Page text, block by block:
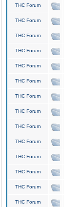
THC Forum
THC Forum
THC Forum
THC Forum
THC Forum
THC Forum
THC Forum
THC Forum
THC Forum
THC Forum
THC Forum
THC Forum
THC Forum
THC Forum